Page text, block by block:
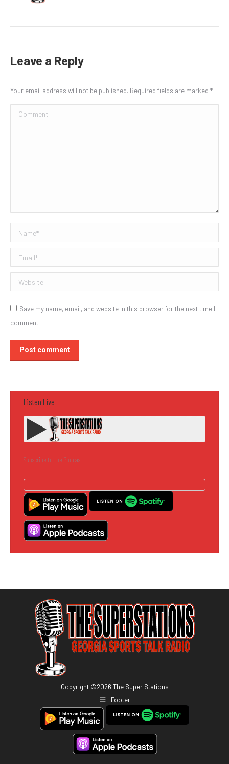
Leave a Reply
Your email address will not be published. Required fields are marked *
Comment
Name *
Email *
Website
Save my name, email, and website in this browser for the next time I
comment.
Post comment
Listen Live
Subscribe to the Podcast
Copyright ©2026 The Super Stations
Footer